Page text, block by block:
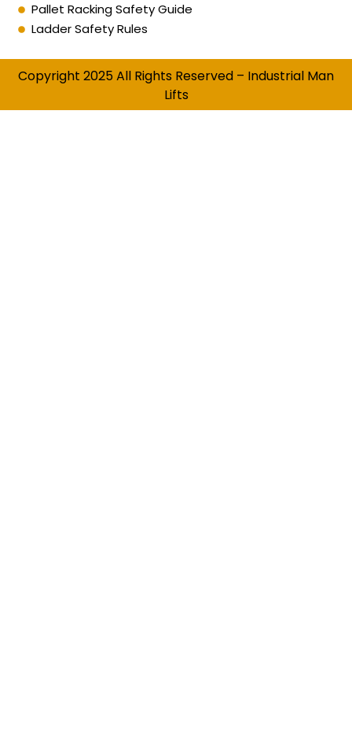
Pallet Racking Safety Guide
Ladder Safety Rules
Copyright 2025 All Rights Reserved – Industrial Man
Lifts